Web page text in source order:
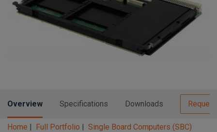
t
i
Overview Specifications Downloads
Home Full Portfolio
Single Board Computers (SBC)